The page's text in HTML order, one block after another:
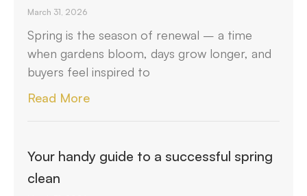
March 31, 2026
Spring is the season of renewal – a time
when gardens bloom, days grow longer, and
buyers feel inspired to
Read More
Your handy guide to a successful spring
clean